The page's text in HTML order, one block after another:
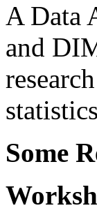
A Data
and
Some